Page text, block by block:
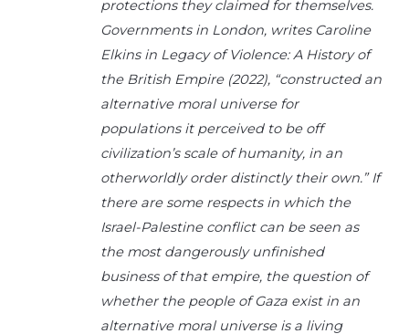
protections they claimed for themselves.
Governments in London, writes Caroline
Elkins in Legacy of Violence: A History of
the British Empire (2022), “constructed an
alternative moral universe for
populations it perceived to be off
civilization’s scale of humanity, in an
otherworldly order distinctly their own.” If
there are some respects in which the
Israel-Palestine conflict can be seen as
the most dangerously unfinished
business of that empire, the question of
whether the people of Gaza exist in an
alternative moral universe is a living